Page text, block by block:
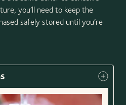
you’ll need to keep the
safely stored until you’re